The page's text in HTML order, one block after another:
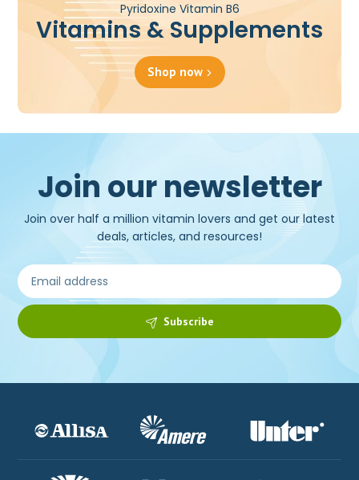
Pyridoxine Vitamin B6
Vitamins & Supplements
Shop now
Join our newsletter
Join over half a million vitamin lovers and get our latest
deals, articles, and resources!
Subscribe